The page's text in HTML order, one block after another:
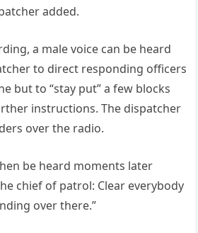
added.
a male voice can be heard
to direct responding officers
but to “stay put” a few blocks
instructions. The dispatcher
over the radio.
be heard moments later
chief of patrol: Clear everybody
over there.”